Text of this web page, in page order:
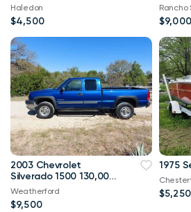
Haledon
$4,500
Rancho
$9,000
2003 Chevrolet
Silverado 1500 130,000
mi
Weatherford
$9,500
1975
$5,250